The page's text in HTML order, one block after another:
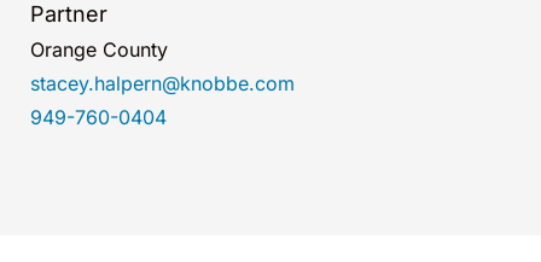
Partner
Orange County
stacey.halpern@knobbe.com
949-760-0404